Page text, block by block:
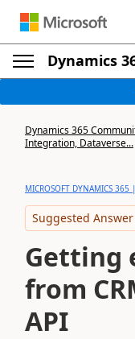
Dynamics
Dynamics 365
Integration, Dataverse...
MICROSOFT DYNAMICS 365
Suggested Answer
Getting
from
API